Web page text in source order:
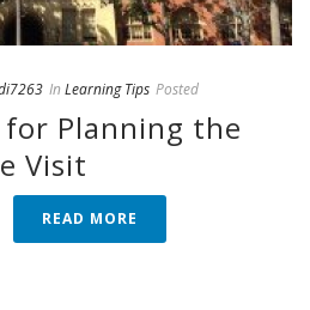
In Learning Tips Posted
for Planning the
Visit
READ MORE